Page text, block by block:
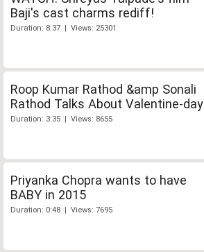
Baji's cast charms rediff!
Duration: 8:37 | Views: 25301
Roop Kumar Rathod &amp Sonali
Rathod Talks About Valentine-day
Duration: 3:35 | Views: 8655
Priyanka Chopra wants to have
BABY in 2015
Duration: 0:48 | Views: 7695